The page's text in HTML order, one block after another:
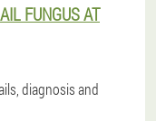
FUNGUS AT
diagnosis and